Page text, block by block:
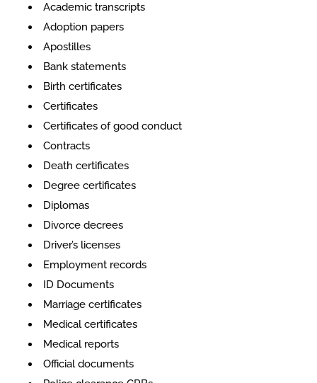
Academic transcripts
Adoption papers
Apostilles
Bank statements
Birth certificates
Certificates
​​Certificates of good conduct
Contracts
Death certificates
Degree certificates
Diplomas
Divorce decrees
Driver’s licenses
Employment records
ID Documents
Marriage certificates
Medical certificates
Medical reports
Official documents